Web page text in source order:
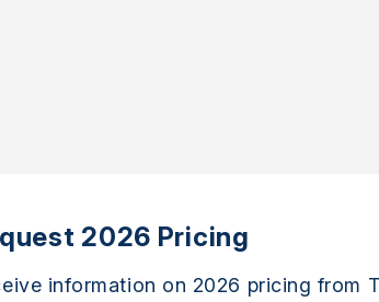
2026 Pricing
information on 2026 pricing from